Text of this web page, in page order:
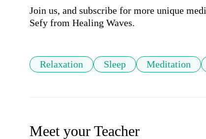
Join us, and subscribe for more unique
Sefy from Healing Waves.
Relaxation Sleep Meditation
Meet your Teacher